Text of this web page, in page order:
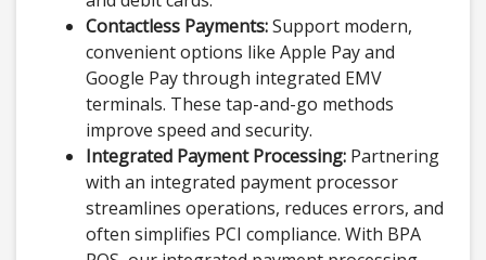
Contactless Payments:Support modern,
convenient options like Apple Pay and
Google Pay through integrated EMV
terminals. These tap-and-go methods
improve speed and security.
Integrated Payment Processing: Partnering
with an integrated payment processor
streamlines operations, reduces errors, and
often simplifies PCI compliance. With BPA